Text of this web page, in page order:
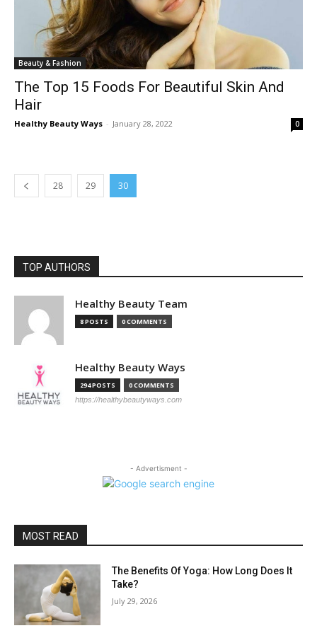
Beauty & Fashion
The Top 15 Foods For Beautiful Skin And
Hair
Healthy Beauty Ways - January 28, 2022 0
28 29 30
TOP AUTHORS
Healthy Beauty Team
8 POSTS 0 COMMENTS
Healthy Beauty Ways
294 POSTS 0 COMMENTS
https://healthybeautyways.com
- Advertisment -
MOST READ
The Benefits Of Yoga: How Long Does It
Take?
July 29, 2026